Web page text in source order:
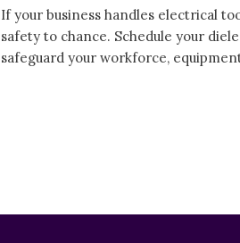
If your business handles electrical
safety to chance. Schedule your
safeguard your workforce,